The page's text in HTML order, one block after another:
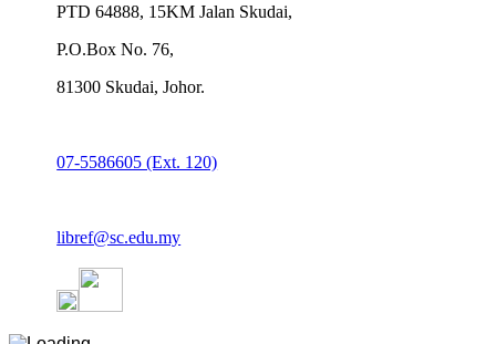
PTD 64888, 15KM Jalan Skudai,
P.O.Box No. 76,
81300 Skudai, Johor.
07-5586605 (Ext. 120)
libref@sc.edu.my